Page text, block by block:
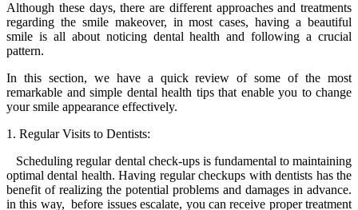
Although these days, there are different approaches and treatments
regarding the smile makeover, in most cases, having a beautiful
smile is all about noticing dental health and following a crucial
pattern.
In this section, we have a quick review of some of the most
remarkable and simple dental health tips that enable you to change
your smile appearance effectively.
1. Regular Visits to Dentists:
Scheduling regular dental check-ups is fundamental to maintaining
optimal dental health. Having regular checkups with dentists has the
benefit of realizing the potential problems and damages in advance.
in this way, before issues escalate, you can receive proper treatment